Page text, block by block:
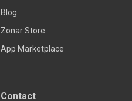
Blog
Zonar Store
App Marketplace
Contact